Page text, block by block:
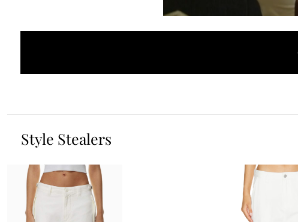
Style Stealers